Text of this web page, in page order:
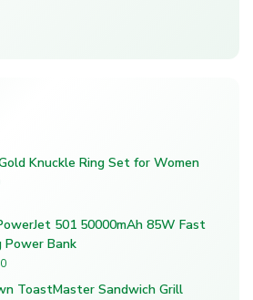
Knuckle Ring Set for Women
501 50000mAh 85W Fast
Power Bank
ToastMaster Sandwich Grill